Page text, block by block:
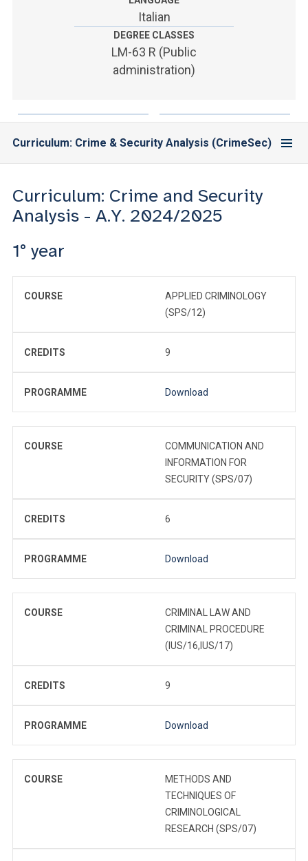
YOU ARE A FACULTY MEMBER OR STAFF MEMBER
ACCEDI A CLOUDMAIL
Italian
DEGREE CLASSES
LM-63 R (Public
administration)
Curriculum: Crime & Security Analysis (CrimeSec)
Curriculum: Crime and Security
Analysis - A.Y. 2024/2025
1° year
COURSE
APPLIED CRIMINOLOGY
(SPS/12)
CREDITS 9
PROGRAMME Download
COURSE
COMMUNICATION AND
INFORMATION FOR
SECURITY (SPS/07)
CREDITS 6
PROGRAMME Download
COURSE
CRIMINAL LAW AND
CRIMINAL PROCEDURE
(IUS/16,IUS/17)
CREDITS 9
PROGRAMME Download
COURSE
METHODS AND
TECHNIQUES OF
CRIMINOLOGICAL
RESEARCH (SPS/07)